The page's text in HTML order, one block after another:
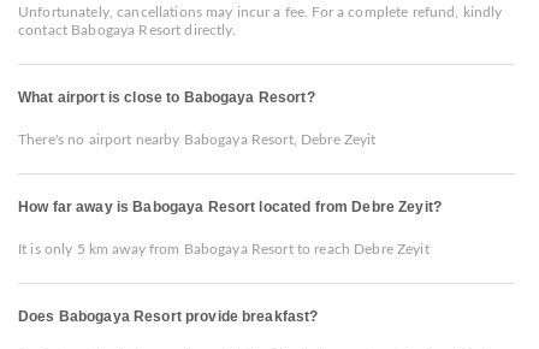
Unfortunately, cancellations may incur a fee. For a complete refund, kindly
contact Babogaya Resort directly.
What airport is close to Babogaya Resort?
There's no airport nearby Babogaya Resort, Debre Zeyit
How far away is Babogaya Resort located from Debre Zeyit?
It is only 5 km away from Babogaya Resort to reach Debre Zeyit
Does Babogaya Resort provide breakfast?